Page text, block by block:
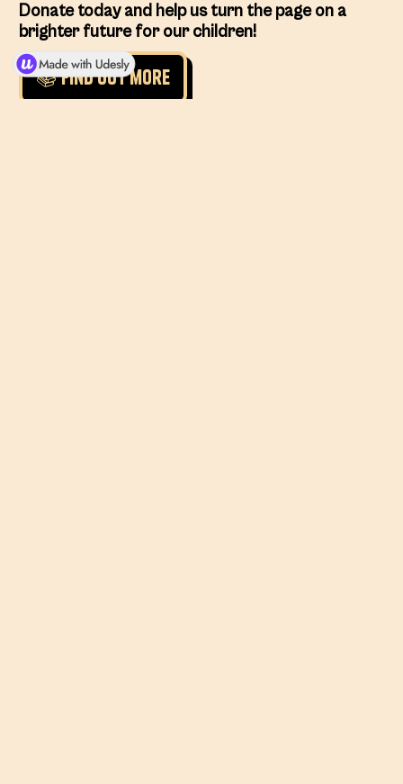
Donate today and help us turn the page on a
brighter future for our children!
📚 Find out more